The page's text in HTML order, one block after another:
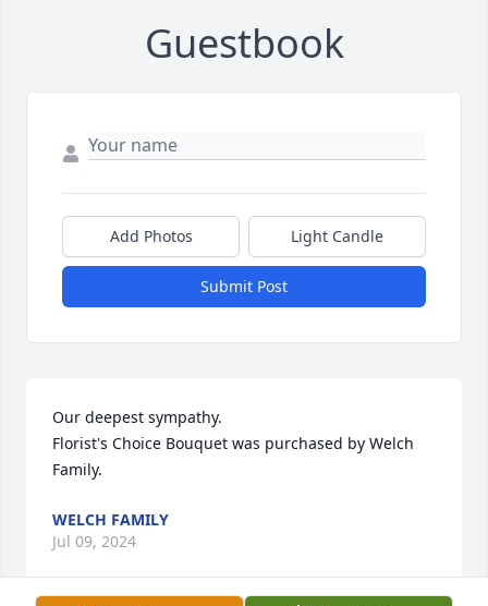
Guestbook
Add Photos Light Candle
Submit Post
Our deepest sympathy.
Florist's Choice Bouquet was purchased by Welch
Family.
WELCH FAMILY
Jul 09, 2024